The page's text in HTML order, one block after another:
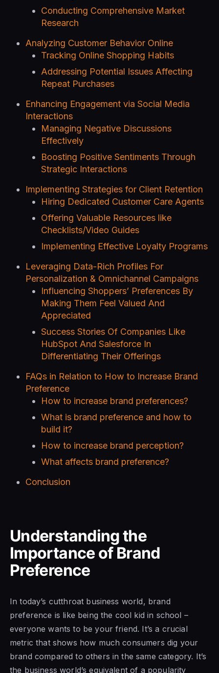
Conducting Comprehensive Market
Research
Analyzing Customer Behavior Online
Tracking Online Shopping Habits
Addressing Potential Issues Affecting
Repeat Purchases
Enhancing Engagement via Social Media
Interactions
Managing Negative Discussions
Effectively
Boosting Positive Sentiments Through
Strategic Interactions
Implementing Strategies for Client Retention
Hiring Dedicated Customer Care Agents
Offering Valuable Resources like
Checklists/Video Guides
Implementing Effective Loyalty Programs
Leveraging Data-Rich Profiles For
Personalization & Omnichannel Campaigns
Influencing Shoppers’ Preferences By
Making Them Feel Valued And
Appreciated
Success Stories Of Companies Like
HubSpot And Salesforce In
Differentiating Their Offerings
FAQs in Relation to How to Increase Brand
Preference
How to increase brand preferences?
What is brand preference and how to
build it?
How to increase brand perception?
What affects brand preference?
Conclusion
Understanding the
Importance of Brand
Preference
In today’s cutthroat business world, brand
preference is like being the cool kid in school –
everyone wants to be your friend. It’s a crucial
metric that shows how much consumers dig your
brand compared to others in the same category. It’s
the business world’s equivalent of a popularity